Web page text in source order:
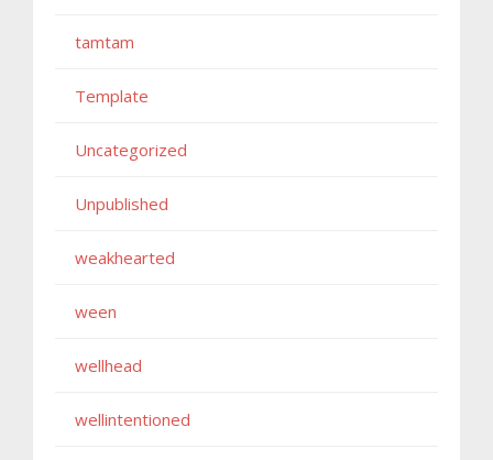
tamtam
Template
Uncategorized
Unpublished
weakhearted
ween
wellhead
wellintentioned